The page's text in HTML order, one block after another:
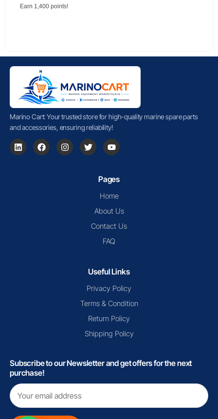
Earn 1,400 points!
Marino Cart: Your trusted store for high-quality marine spare parts
and accessories, ensuring reliability!
Pages
Home
About Us
Contact Us
FAQ
Useful Links
Privacy Policy
Terms & Condition
Return Policy
Shipping Policy
Subscribe to our Newsletter and get offers for the next
purchase!